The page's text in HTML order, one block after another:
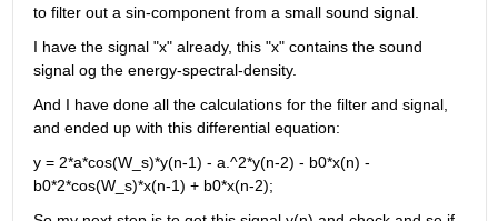
to filter out a sin-component from a small sound signal.
I have the signal "x" already, this "x" contains the sound
signal og the energy-spectral-density.
And I have done all the calculations for the filter and signal,
and ended up with this differential equation:
y = 2*a*cos(W_s)*y(n-1) - a.^2*y(n-2) - b0*x(n) -
b0*2*cos(W_s)*x(n-1) + b0*x(n-2);